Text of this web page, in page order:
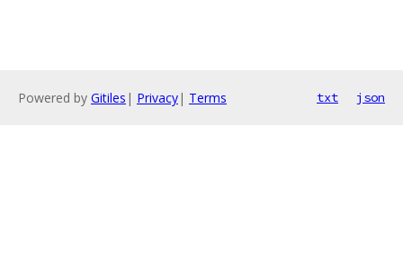
Powered by Gitiles | Privacy| Terms txt json